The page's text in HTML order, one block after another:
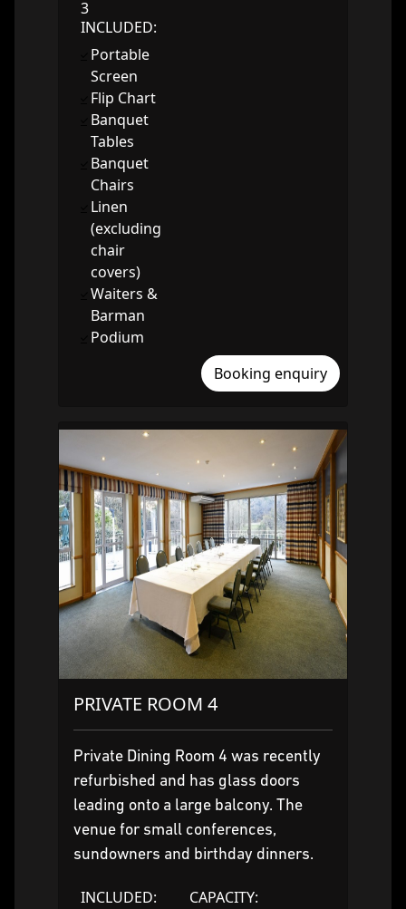
3
INCLUDED:
Portable
Screen
Flip Chart
Banquet
Tables
Banquet
Chairs
Linen
(excluding
chair
covers)
Waiters &
Barman
Podium
Booking enquiry
PRIVATE ROOM 4
Private Dining Room 4 was recently
refurbished and has glass doors
leading onto a large balcony. The
venue for small conferences,
sundowners and birthday dinners.
INCLUDED:
CAPACITY: